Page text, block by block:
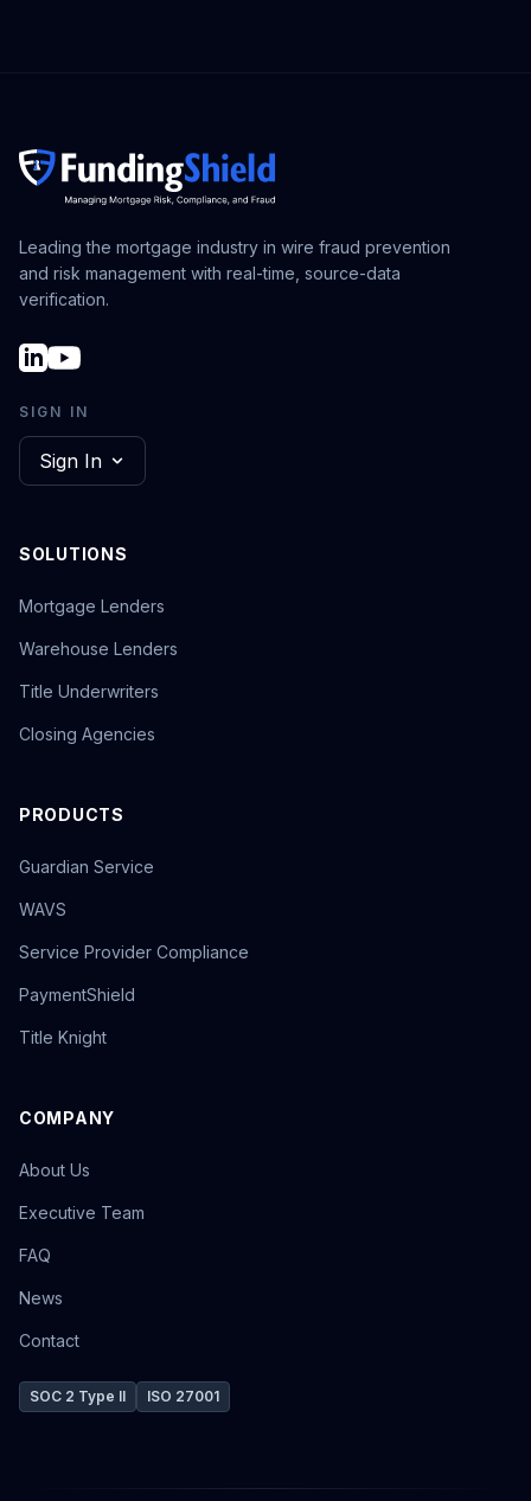
Leading the mortgage industry in wire fraud prevention
and risk management with real-time, source-data
verification.
SIGN IN
Sign In
SOLUTIONS
Mortgage Lenders
Warehouse Lenders
Title Underwriters
Closing Agencies
PRODUCTS
Guardian Service
WAVS
Service Provider Compliance
PaymentShield
Title Knight
COMPANY
About Us
Executive Team
FAQ
News
Contact
SOC 2 Type II ISO 27001